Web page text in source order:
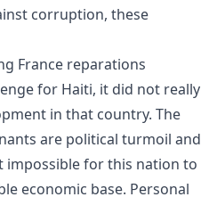
corruption, these
France reparations
for Haiti, it did not really
in that country. The
are political turmoil and
impossible for this nation to
economic base. Personal